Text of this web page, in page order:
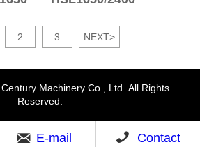
2 3 NEXT>
Machinery Co., Ltd All Rights
Reserved.
 E-mail  Contact